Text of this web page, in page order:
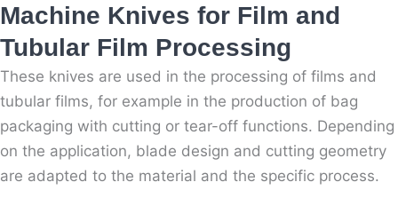
Machine Knives for Film and
Tubular Film Processing
These knives are used in the processing of films and
tubular films, for example in the production of bag
packaging with cutting or tear-off functions. Depending
on the application, blade design and cutting geometry
are adapted to the material and the specific process.